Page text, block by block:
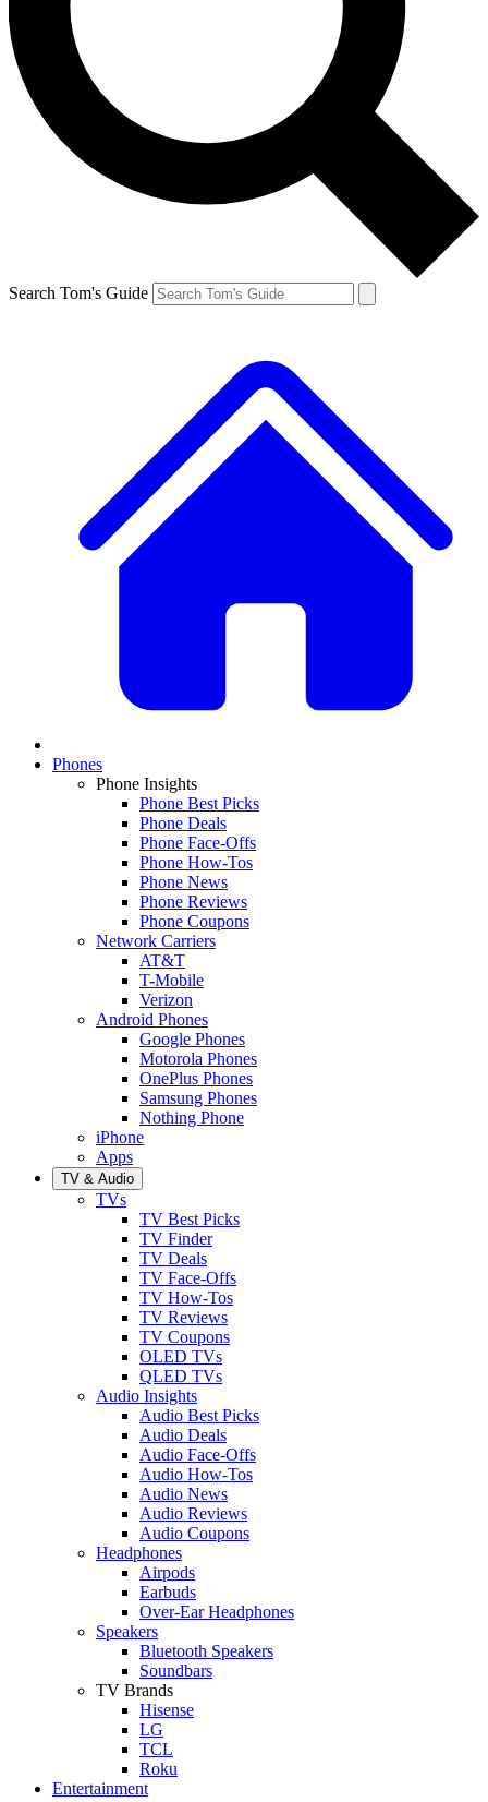
Search Tom's Guide
Phones
Phone Insights
Phone Best Picks
Phone Deals
Phone Face-Offs
Phone How-Tos
Phone News
Phone Reviews
Phone Coupons
Network Carriers
AT&T
T-Mobile
Verizon
Android Phones
Google Phones
Motorola Phones
OnePlus Phones
Samsung Phones
Nothing Phone
iPhone
Apps
TV & Audio
TVs
TV Best Picks
TV Finder
TV Deals
TV Face-Offs
TV How-Tos
TV Reviews
TV Coupons
OLED TVs
QLED TVs
Audio Insights
Audio Best Picks
Audio Deals
Audio Face-Offs
Audio How-Tos
Audio News
Audio Reviews
Audio Coupons
Headphones
Airpods
Earbuds
Over-Ear Headphones
Speakers
Bluetooth Speakers
Soundbars
TV Brands
Hisense
LG
TCL
Roku
Entertainment